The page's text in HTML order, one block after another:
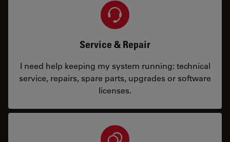
Service & Repair
I need help keeping my system running: technical
service, repairs, spare parts, upgrades or software
licenses.